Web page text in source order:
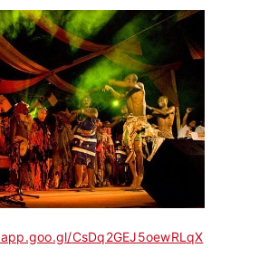
CsDq2GEJ5oewRLqX